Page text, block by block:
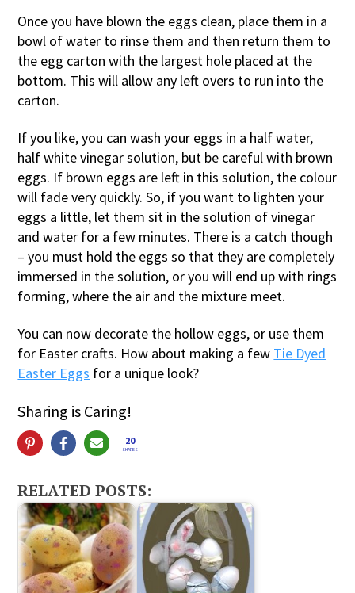
Once you have blown the eggs clean, place them in a
bowl of water to rinse them and then return them to
the egg carton with the largest hole placed at the
bottom. This will allow any left overs to run into the
carton.
If you like, you can wash your eggs in a half water,
half white vinegar solution, but be careful with brown
eggs. If brown eggs are left in this solution, the colour
will fade very quickly. So, if you want to lighten your
eggs a little, let them sit in the solution of vinegar
and water for a few minutes. There is a catch though
– you must hold the eggs so that they are completely
immersed in the solution, or you will end up with rings
forming, where the air and the mixture meet.
You can now decorate the hollow eggs, or use them
for Easter crafts. How about making a few Tie Dyed
Easter Eggs for a unique look?
Sharing is Caring!
20
SHARES
RELATED POSTS: